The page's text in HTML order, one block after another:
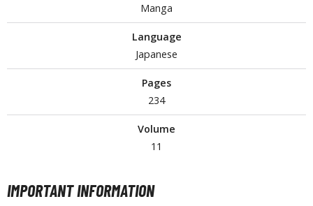
ALL HOBBY SUPPLIES
& Fillers
/ Scribing Tools
Manga
Language
Japanese
Pages
234
Volume
11
IMPORTANT INFORMATION